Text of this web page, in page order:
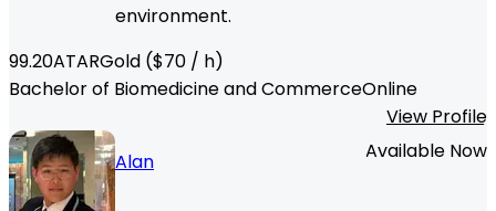
environment.
99.20ATARGold ($70 / h)
Bachelor of Biomedicine and CommerceOnline
View Profile
Alan
Available Now